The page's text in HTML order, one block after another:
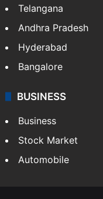
Telangana
Andhra Pradesh
Hyderabad
Bangalore
BUSINESS
Business
Stock Market
Automobile